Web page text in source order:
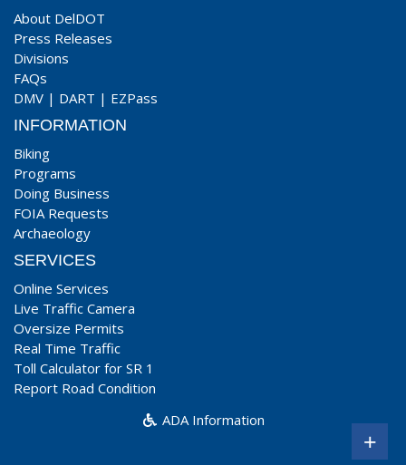
About DelDOT
Press Releases
Divisions
FAQs
DMV | DART | EZPass
INFORMATION
Biking
Programs
Doing Business
FOIA Requests
Archaeology
SERVICES
Online Services
Live Traffic Camera
Oversize Permits
Real Time Traffic
Toll Calculator for SR 1
Report Road Condition
ADA Information
+